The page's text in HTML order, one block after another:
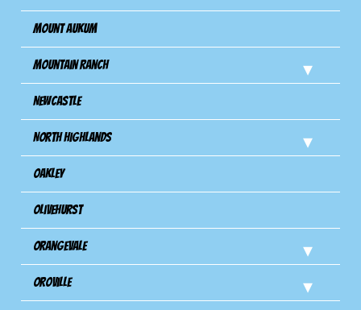
Mount Aukum
Mountain Ranch
Newcastle
North Highlands
Oakley
Olivehurst
Orangevale
Oroville